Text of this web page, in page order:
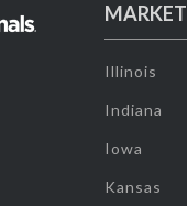
MARKET
Illinois
Indiana
Iowa
Kansas